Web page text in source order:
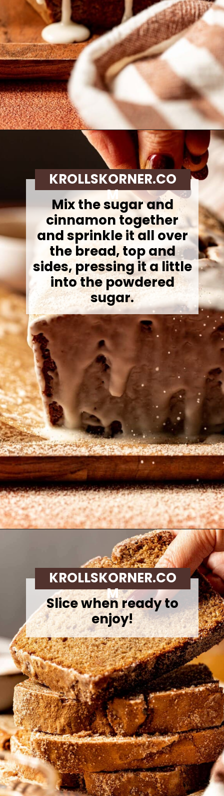
https://krollskorner.com/recipes/breads/apple-cider-donut-bread/
Mix the sugar and
cinnamon together
and sprinkle it all over
the bread, top and
sides, pressing it a little
into the powdered
sugar.
KROLLSKORNER.CO
M
https://krollskorner.com/recipes/breads/apple-cider-donut-bread/
Slice when ready to
enjoy!
KROLLSKORNER.CO
M